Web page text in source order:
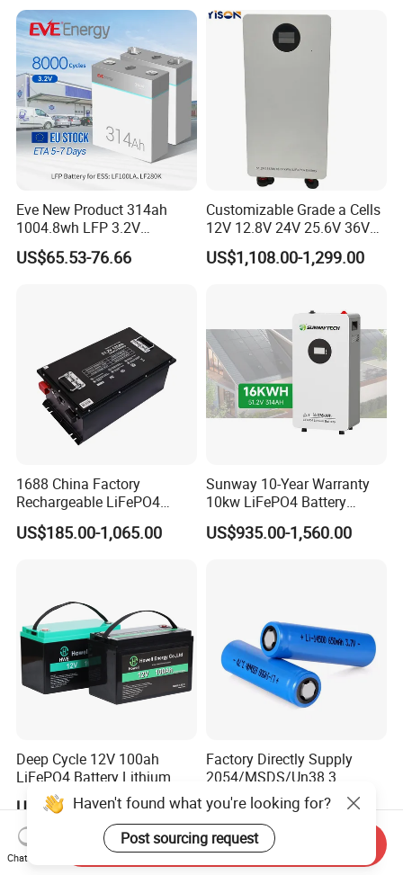
Eve New Product 314ah
1004.8wh LFP 3.2V
LiFePO4 Battery Cell 314ah
LiFePO4 Lithium Ion Battery
US$65.53-76.66
Customizable Grade a Cells
12V 12.8V 24V 25.6V 36V
48V 51.2V 60V 72V 76.8V
100ah 200ah 314ah
US$1,108.00-1,299.00
1688 China Factory
Rechargeable LiFePO4
Lithium Battery for Golf Cart
24V 200A, 36V 120A, 48V
US$185.00-1,065.00
Sunway 10-Year Warranty
10kw LiFePO4 Battery
16kwh Lithium Ion Solar
Battery 51.2V 200ah
US$935.00-1,560.00
Deep Cycle 12V 100ah
LiFePO4 Battery Lithium
Sodium Ion Battery
Camper/Golf
Carts/RV/Motorhome/Solar
Lighting/Solar Flood
Light/Solar Street
US$95.90-145.50
Factory Directly Supply
2054/MSDS/Un38.3
Rechargeable Lithium
Battery 18650 10440 14500
26650 32700 3.7V
2600mAh 5000mAh Li-ion
Battery Head Lamp/Speaker
US$1.087-1.145
Haven't found what you're looking for?
Post sourcing request
Chat Now
Send Inquiry